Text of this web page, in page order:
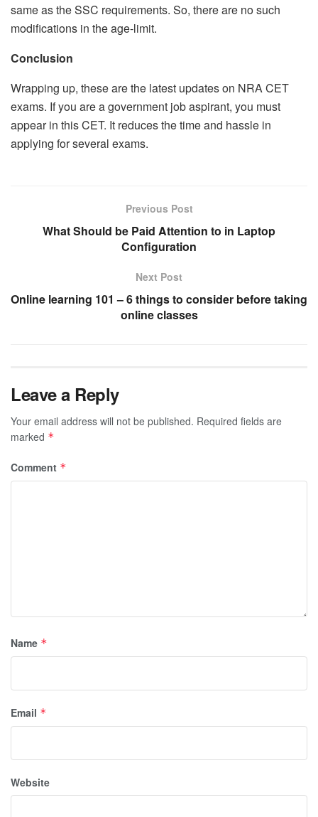
same as the SSC requirements. So, there are no such
modifications in the age-limit.
Conclusion
Wrapping up, these are the latest updates on NRA CET
exams. If you are a government job aspirant, you must
appear in this CET. It reduces the time and hassle in
applying for several exams.
Previous Post
What Should be Paid Attention to in Laptop
Configuration
Next Post
Online learning 101 – 6 things to consider before taking
online classes
Leave a Reply
Your email address will not be published. Required fields are
marked *
Comment *
Name *
Email *
Website